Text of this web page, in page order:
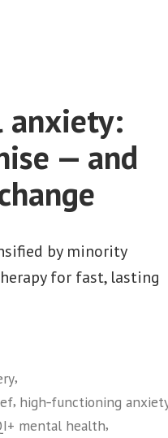
anxiety:
— and
by minority
for fast, lasting
,
, high‑functioning
mental health,